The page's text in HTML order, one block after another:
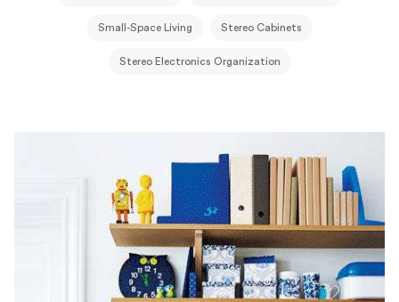
Small-Space Living Stereo Cabinets
Stereo Electronics Organization